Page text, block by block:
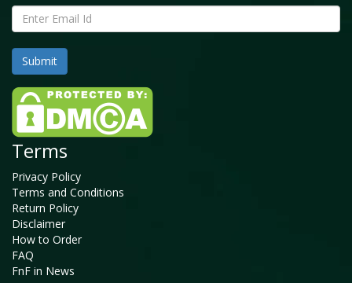
Terms
Privacy Policy
Terms and Conditions
Return Policy
Disclaimer
How to Order
FAQ
FnF in News